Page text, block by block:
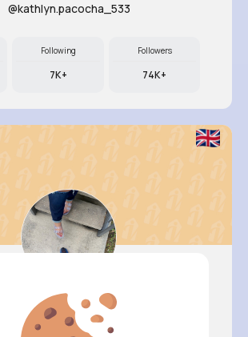
@kathlyn.pacocha_533
Following
7K+
Followers
74K+
Ashlee S..
@dewayne.ankunding_911